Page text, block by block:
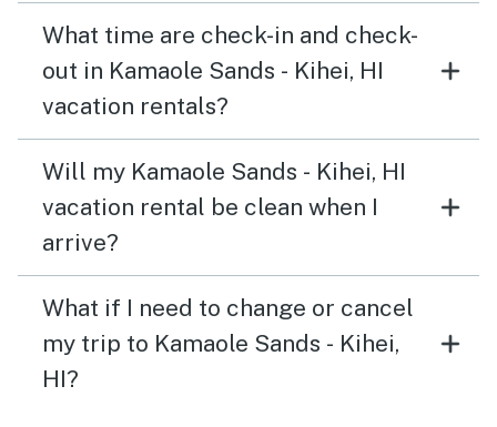
What time are check-in and check-
out in Kamaole Sands - Kihei, HI
vacation rentals?
Will my Kamaole Sands - Kihei, HI
vacation rental be clean when I
arrive?
What if I need to change or cancel
my trip to Kamaole Sands - Kihei,
HI?